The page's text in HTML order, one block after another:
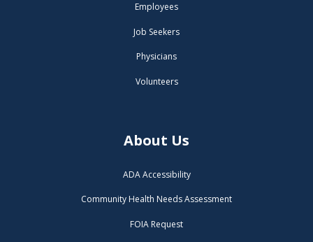
Employees
Job Seekers
Physicians
Volunteers
About Us
ADA Accessibility
Community Health Needs Assessment
FOIA Request